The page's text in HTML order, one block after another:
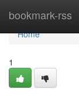
bookmark-rss
Home
Home
1